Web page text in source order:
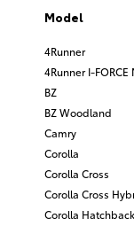
Model
4Runner
4Runner I-FORCE
BZ
BZ Woodland
Camry
Corolla
Corolla Cross
Corolla Cross
Corolla Hatchback